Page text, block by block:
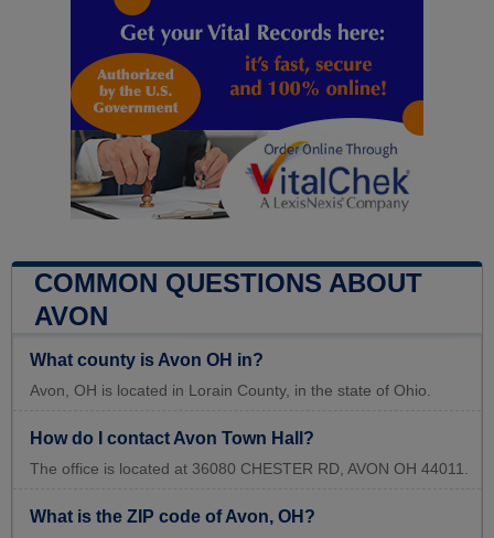
COMMON QUESTIONS ABOUT
AVON
What county is Avon OH in?
Avon, OH is located in Lorain County, in the state of Ohio.
How do I contact Avon Town Hall?
The office is located at 36080 CHESTER RD, AVON OH 44011.
What is the ZIP code of Avon, OH?